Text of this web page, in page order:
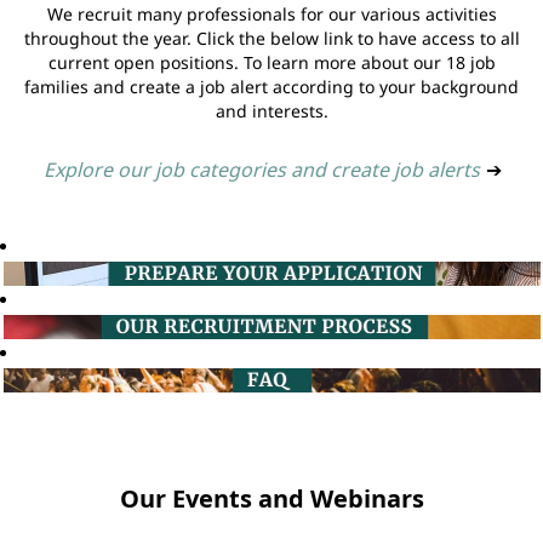
We recruit many professionals for our various activities
throughout the year. Click the below link to have access to all
current open positions. To learn more about our 18 job
families and create a job alert according to your background
and interests.
Explore our job categories and create job alerts ➔
Our Events and Webinars